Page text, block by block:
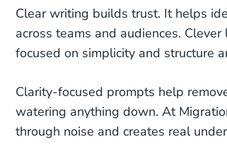
Clear writing builds trust. It helps
across teams and audiences.
focused on simplicity and structure
Clarity-focused prompts help
watering anything down. At
through noise and creates real